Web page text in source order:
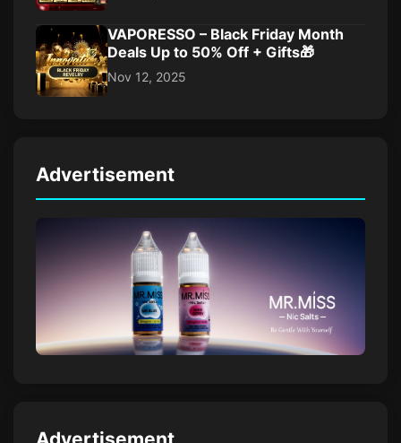
VAPORESSO – Black Friday Month
Deals Up to 50% Off + Gifts🎁
Nov 12, 2025
Advertisement